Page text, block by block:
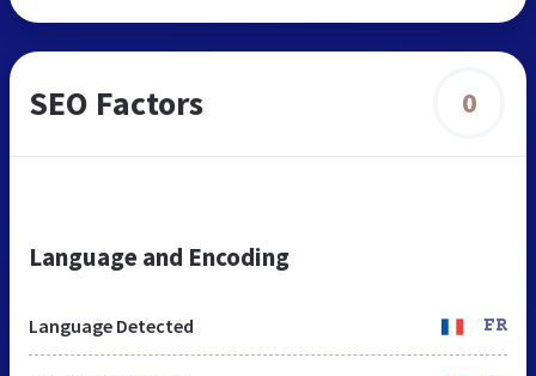
SEO Factors 0
Language and Encoding
Language Detected FR